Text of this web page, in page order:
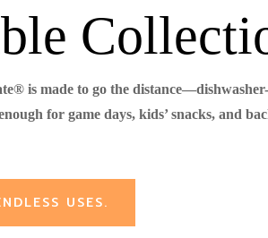
is made to go the
for game days, kids’ snacks, and
USES.